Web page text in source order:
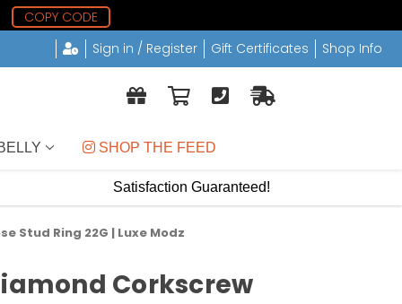
COPY CODE
Sign in / Register Gift Certificates Shop Info
SHOP THE FEED
Satisfaction Guaranteed!
Stud Ring 22G | Luxe Modz
Corkscrew